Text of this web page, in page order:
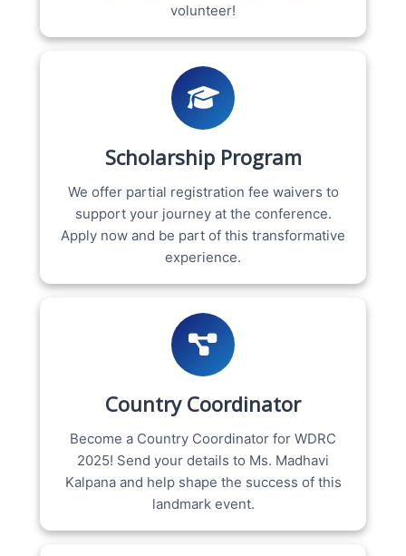
volunteer!
Scholarship Program
We offer partial registration fee waivers to
support your journey at the conference.
Apply now and be part of this transformative
experience.
Country Coordinator
Become a Country Coordinator for WDRC
2025! Send your details to Ms. Madhavi
Kalpana and help shape the success of this
landmark event.